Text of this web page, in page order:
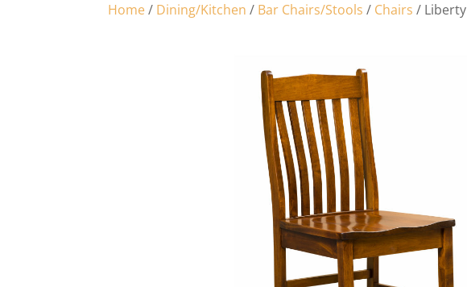
Home/ Dining/Kitchen / Bar Chairs/Stools / Chairs /